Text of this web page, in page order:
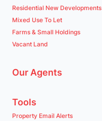
Residential New Developments
Mixed Use To Let
Farms & Small Holdings
Vacant Land
Our Agents
Tools
Property Email Alerts